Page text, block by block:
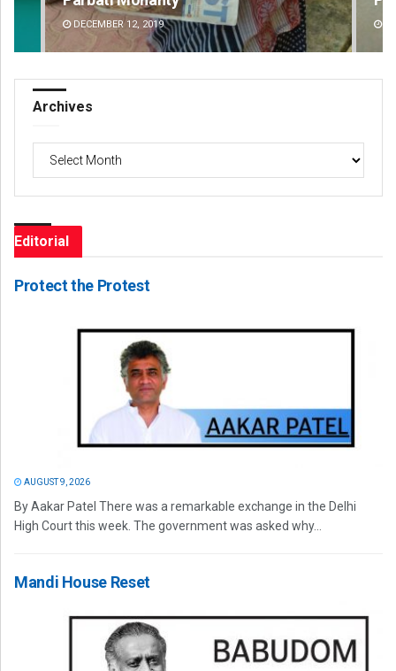
DECEMBER 12, 2019
Archives
Editorial
Protect the Protest
AUGUST 9, 2026
By Aakar Patel There was a remarkable exchange in the Delhi
High Court this week. The government was asked why...
Mandi House Reset